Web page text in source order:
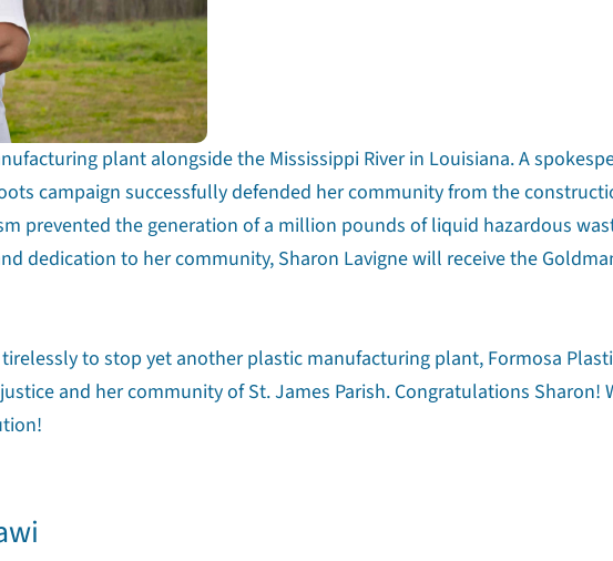
plant alongside the Mississippi River in Louisiana. A
campaign successfully defended her community from the
prevented the generation of a million pounds of liquid hazardous
dedication to her community, Sharon Lavigne will receive the
to stop yet another plastic manufacturing plant, Formosa
and her community of St. James Parish. Congratulations Sharon!